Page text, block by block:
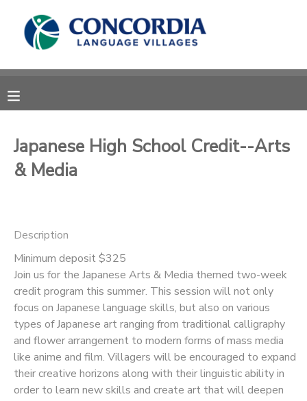
Japanese High School Credit--Arts
& Media
Description
Minimum deposit $325
Join us for the Japanese Arts & Media themed two-week
credit program this summer. This session will not only
focus on Japanese language skills, but also on various
types of Japanese art ranging from traditional calligraphy
and flower arrangement to modern forms of mass media
like anime and film. Villagers will be encouraged to expand
their creative horizons along with their linguistic ability in
order to learn new skills and create art that will deepen
MY ACCOUNT
RESERVATIONS
DOCUMENT CENTER
CAMP STORE
STORE DEPOSITS
PHOTO GALLERY
SPONSORSHIPS